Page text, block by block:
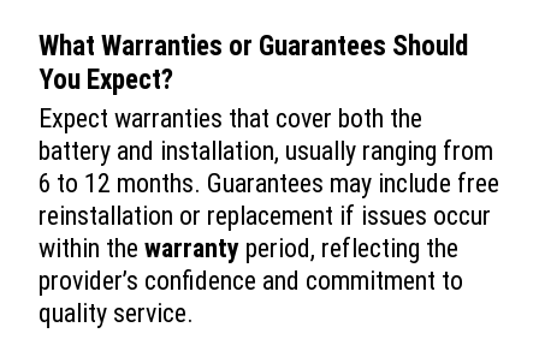
What Warranties or Guarantees Should
You Expect?
Expect warranties that cover both the
battery and installation, usually ranging from
6 to 12 months. Guarantees may include free
reinstallation or replacement if issues occur
within thewarranty period, reflecting the
provider’s confidence and commitment to
quality service.